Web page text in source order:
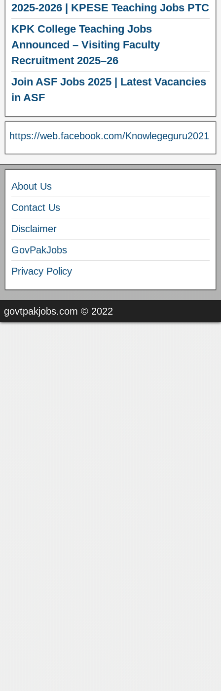
2025-2026 | KPESE Teaching Jobs PTC
KPK College Teaching Jobs
Announced – Visiting Faculty
Recruitment 2025–26
Join ASF Jobs 2025 | Latest Vacancies
in ASF
https://web.facebook.com/Knowlegeguru2021
About Us
Contact Us
Disclaimer
GovPakJobs
Privacy Policy
govtpakjobs.com © 2022